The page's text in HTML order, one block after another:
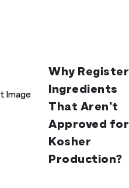
Why Register
Ingredients
That Aren’t
Approved for
Kosher
Production?